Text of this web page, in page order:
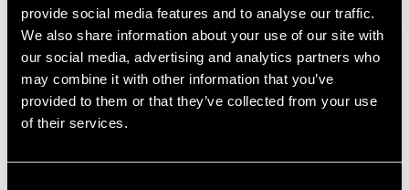
provide social media features and to analyse our traffic.
We also share information about your use of our site with
our social media, advertising and analytics partners who
may combine it with other information that you’ve
provided to them or that they’ve collected from your use
of their services.
STATUS OF EMBROIDERY ORDERS
This is an embroidery product
that is embroidered especially